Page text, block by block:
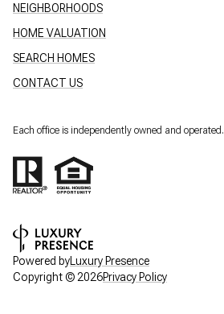
NEIGHBORHOODS
HOME VALUATION
SEARCH HOMES
CONTACT US
Each office is independently owned and operated.
Powered by Luxury Presence
Copyright © 2026Privacy Policy